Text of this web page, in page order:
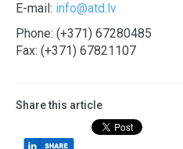
E-mail: info@atd.lv
Phone: (+371) 67280485
Fax: (+371) 67821107
Share this article